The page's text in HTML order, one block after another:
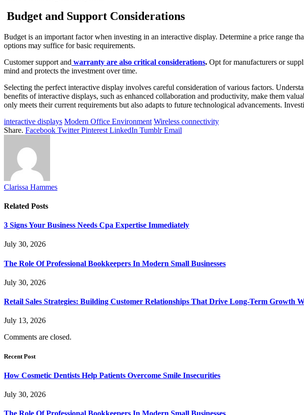
Budget and Support Considerations
Budget is an important factor when investing in an interactive display. Determine a price range
options may suffice for basic requirements.
Customer support and warranty are also critical considerations. Opt for manufacturers or
mind and protects the investment over time.
Selecting the perfect interactive display involves careful consideration of various factors.
benefits of interactive displays, such as enhanced collaboration and productivity, make them
only meets their current requirements but also adapts to future technological advancements.
interactive displays Modern Office Environment Wireless connectivity
Share. Facebook Twitter Pinterest LinkedIn Tumblr Email
Clarissa Hammes
Related Posts
3 Signs Your Business Needs Cpa Expertise Immediately
July 30, 2026
The Role Of Professional Bookkeepers In Modern Small Businesses
July 30, 2026
Retail Sales Strategies: Building Customer Relationships That Drive Long-Term Growth
July 13, 2026
Comments are closed.
Recent Post
How Cosmetic Dentists Help Patients Overcome Smile Insecurities
July 30, 2026